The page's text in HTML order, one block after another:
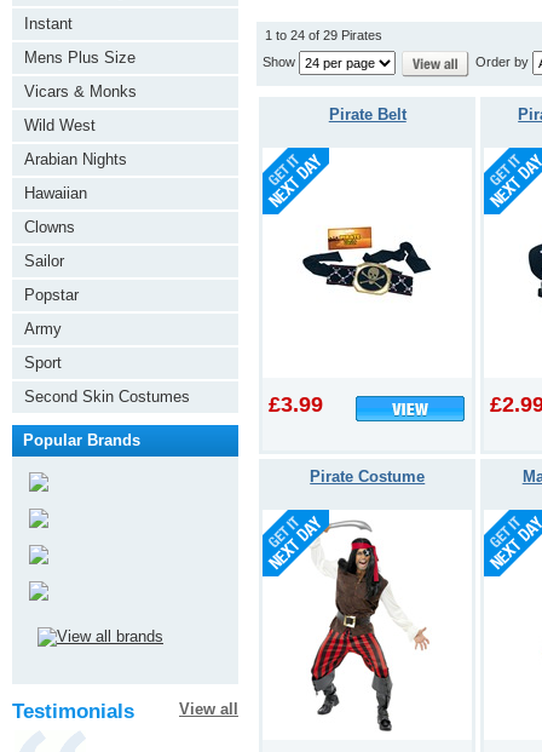
1 to 24 of 29 Pirates
Show
Order by
Pirate Belt
£3.99
Pirate Costume
Instant
Mens Plus Size
Vicars & Monks
Wild West
Arabian Nights
Hawaiian
Clowns
Sailor
Popstar
Army
Sport
Second Skin Costumes
Popular Brands
Testimonials View all